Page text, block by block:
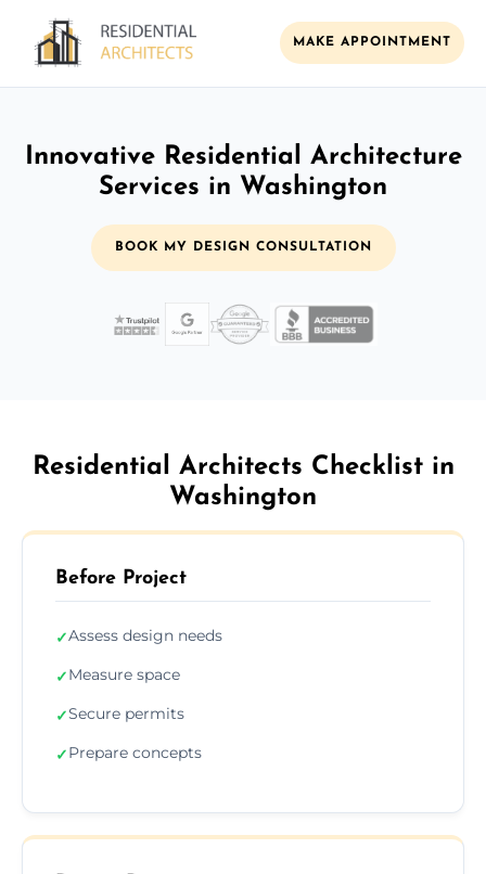
MAKE APPOINTMENT
Innovative Residential Architecture
Services in Washington
BOOK MY DESIGN CONSULTATION
Residential Architects Checklist in
Washington
Before Project
✓Assess design needs
✓Measure space
✓Secure permits
✓Prepare concepts